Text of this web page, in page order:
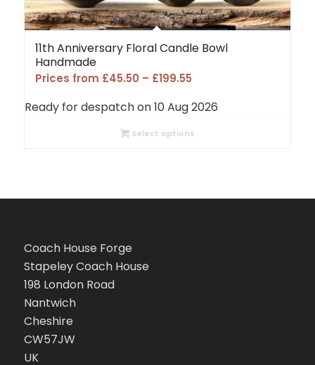
11th Anniversary Floral Candle Bowl
Handmade
Prices from £45.50 – £199.55Price
£45.50
Ready for despatch on 10 Aug 2026
Select options
Coach House Forge
Stapeley Coach House
198 London Road
Nantwich
Cheshire
CW57JW
UK